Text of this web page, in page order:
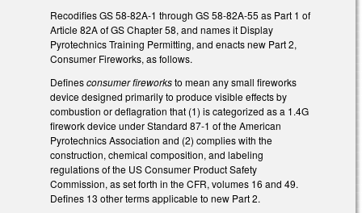
Recodifies GS 58-82A-1 through GS 58-82A-55 as Part 1 of
Article 82A of GS Chapter 58, and names it Display
Pyrotechnics Training Permitting, and enacts new Part 2,
Consumer Fireworks, as follows.
Definesconsumer fireworksto mean any small fireworks
device designed primarily to produce visible effects by
combustion or deflagration that (1) is categorized as a 1.4G
firework device under Standard 87-1 of the American
Pyrotechnics Association and (2) complies with the
construction, chemical composition, and labeling
regulations of the US Consumer Product Safety
Commission, as set forth in the CFR, volumes 16 and 49.
Defines 13 other terms applicable to new Part 2.